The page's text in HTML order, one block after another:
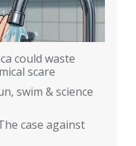
could waste
scare
swim & science
case against